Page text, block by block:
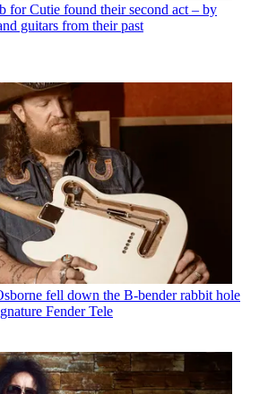
for Cutie found their second act – by
guitars from their past
fell down the B-bender rabbit hole
Fender Tele